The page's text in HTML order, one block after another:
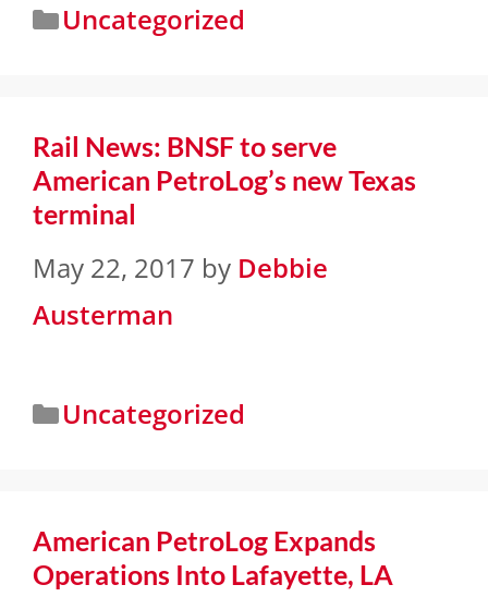
Uncategorized
​Rail News: BNSF to serve
American PetroLog’s new Texas
terminal
May 22, 2017 by Debbie
Austerman
Uncategorized
American PetroLog Expands
Operations Into Lafayette, LA